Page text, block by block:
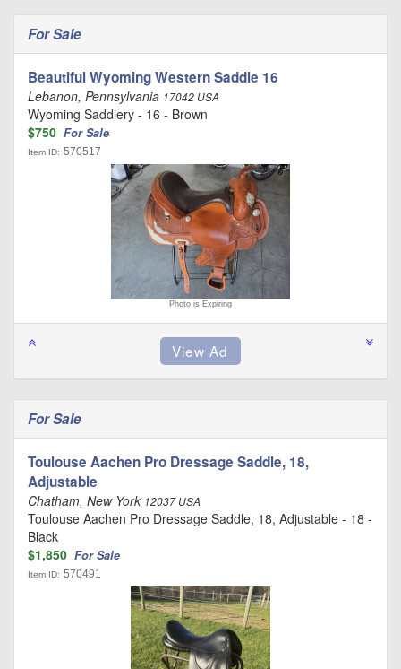
For Sale
Beautiful Wyoming Western Saddle 16
Lebanon, Pennsylvania 17042 USA
Wyoming Saddlery - 16 - Brown
$750 For Sale
Item ID: 570517
Photo is Expiring
For Sale
Toulouse Aachen Pro Dressage Saddle, 18,
Adjustable
Chatham, New York 12037 USA
Toulouse Aachen Pro Dressage Saddle, 18, Adjustable - 18 -
Black
$1,850 For Sale
Item ID: 570491